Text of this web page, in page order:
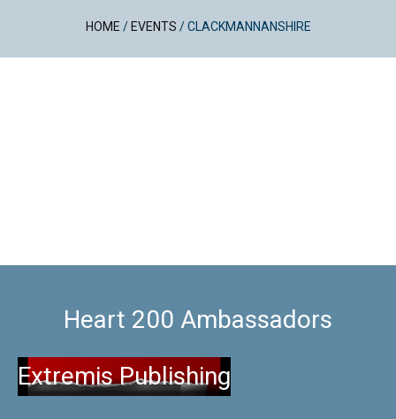
HOME / EVENTS /CLACKMANNANSHIRE
Heart 200 Ambassadors
Extremis Publishing